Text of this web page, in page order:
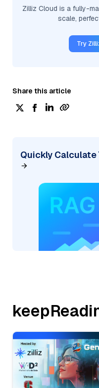
Zilliz Cloud is a fully-
scale,
Try
Share this article
Quickly Calculate